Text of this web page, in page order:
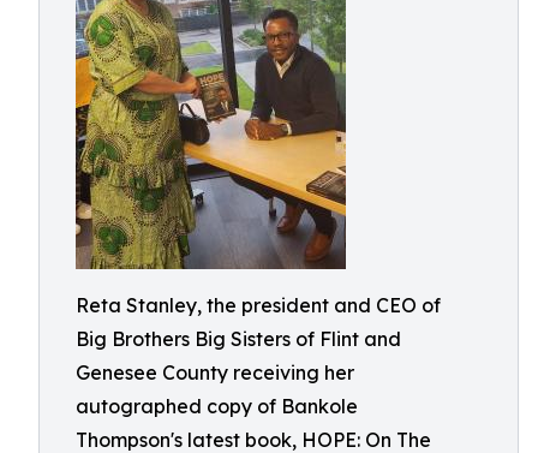
Reta Stanley, the president and CEO of
Big Brothers Big Sisters of Flint and
Genesee County receiving her
autographed copy of Bankole
Thompson's latest book, HOPE: On The